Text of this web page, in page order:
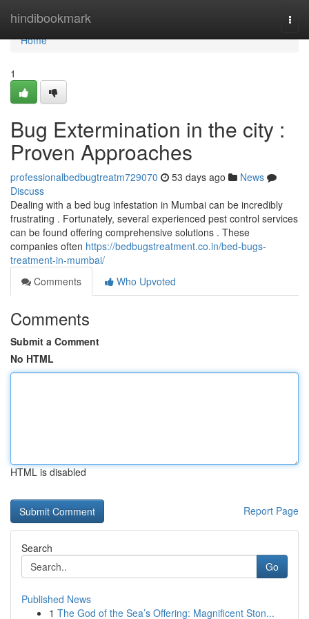
hindibookmark
Home
Home
1
Bug Extermination in the city :
Proven Approaches
professionalbedbugtreatm729070 53 days ago
News
Discuss
Dealing with a bed bug infestation in Mumbai can be incredibly
frustrating . Fortunately, several experienced pest control services
can be found offering comprehensive solutions . These
companies often https://bedbugstreatment.co.in/bed-bugs-
treatment-in-mumbai/
Comments
Who Upvoted
Comments
Submit a Comment
No HTML
HTML is disabled
Report Page
Search
Go
Published News
1 The God of the Sea’s Offering: Magnificent Ston...